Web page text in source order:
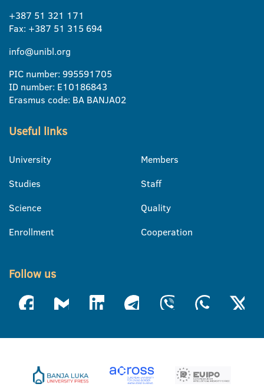
+387 51 321 171
Fax: +387 51 315 694
info@unibl.org
PIC number: 995591705
ID number: E10186843
Erasmus code: BA BANJA02
Useful links
University
Studies
Science
Enrollment
Members
Staff
Quality
Cooperation
Follow us